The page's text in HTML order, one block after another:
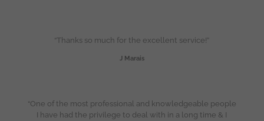
“Thanks so much for the excellent service!”
J Marais
“One of the most professional and knowledgeable people
I have had the privilege to deal with in a long time & I